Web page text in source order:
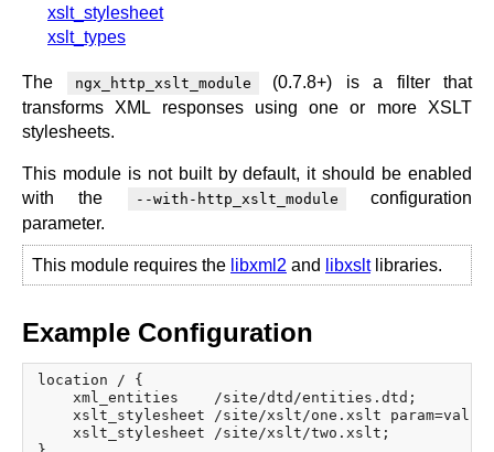
community forum (new)
njs
gateway fabric
xslt_stylesheet
xslt_types
The ngx_http_xslt_module
(0.7.8+) is a filter that
transforms XML responses using one or more XSLT
stylesheets.
This module is not built by default, it should be enabled
with the
--with-http_xslt_module
configuration
parameter.
This module requires the libxml2 and libxsltlibraries.
Example Configuration
location / {
    xml_entities    /site/dtd/entities.dtd;
xslt_stylesheet /site/xslt/one.xslt
    xslt_stylesheet /site/xslt/two.xslt;